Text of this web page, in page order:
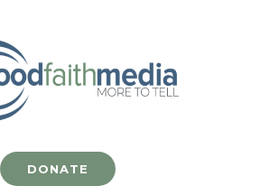
DONATE